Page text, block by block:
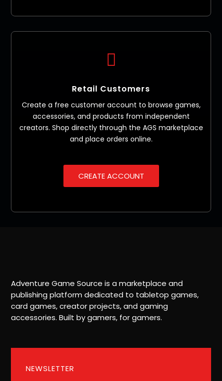

Retail Customers
Create a free customer account to browse games,
accessories, and products from independent
creators. Shop directly through the AGS marketplace
and place orders online.
CREATE ACCOUNT
Adventure Game Source is a marketplace and
publishing platform dedicated to tabletop games,
card games, creator projects, and gaming
accessories. Built by gamers, for gamers.
NEWSLETTER